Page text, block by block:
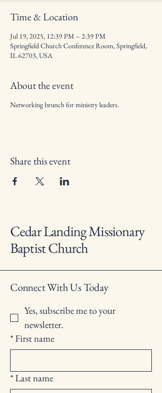
Time & Location
Jul 19, 2025, 12:39 PM – 2:39 PM
Springfield Church Conference Room, Springfield,
IL 62703, USA
About the event
Networking brunch for ministry leaders.
Share this event
Cedar Landing Missionary
Baptist Church
Connect With Us Today
Yes, subscribe me to your
newsletter.
*First name
*Last name